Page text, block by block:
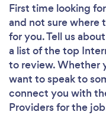
First time looking
and not sure where
for you. Tell us
a list of the top
to review. Whether
want to speak to
connect you with
Providers for the